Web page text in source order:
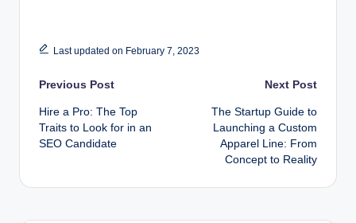
Last updated on February 7, 2023
Post
navigation
Previous Post
Hire a Pro: The Top
Traits to Look for in an
SEO Candidate
Next Post
The Startup Guide to
Launching a Custom
Apparel Line: From
Concept to Reality